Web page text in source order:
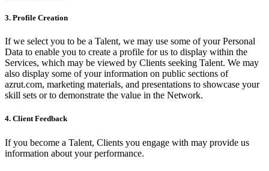
3. Profile Creation
If we select you to be a Talent, we may use some of your Personal
Data to enable you to create a profile for us to display within the
Services, which may be viewed by Clients seeking Talent. We may
also display some of your information on public sections of
azrut.com, marketing materials, and presentations to showcase your
skill sets or to demonstrate the value in the Network.
4. Client Feedback
If you become a Talent, Clients you engage with may provide us
information about your performance.